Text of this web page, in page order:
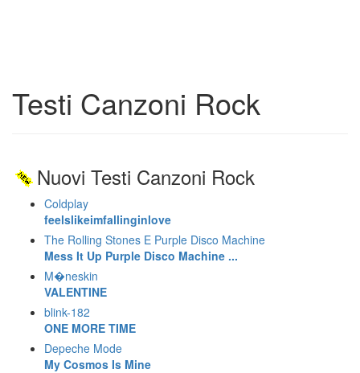
Testi Canzoni Rock
Nuovi Testi Canzoni Rock
Coldplay
feelslikeimfallinginlove
The Rolling Stones E Purple Disco Machine
Mess It Up Purple Disco Machine ...
M�neskin
VALENTINE
blink-182
ONE MORE TIME
Depeche Mode
My Cosmos Is Mine